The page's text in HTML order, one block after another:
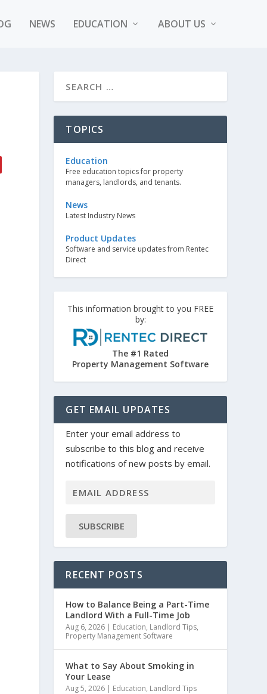
NEWS EDUCATION ABOUT US
TOPICS
Education
Free education topics for property
managers, landlords, and tenants.
News
Latest Industry News
Product Updates
Software and service updates from Rentec
Direct
This information brought to you FREE
by:
The #1 Rated
Property Management Software
GET EMAIL UPDATES
Enter your email address to
subscribe to this blog and receive
notifications of new posts by email.
SUBSCRIBE
RECENT POSTS
How to Balance Being a Part-Time
Landlord With a Full-Time Job
Aug 6, 2026 | Education, Landlord Tips,
Property Management Software
What to Say About Smoking in
Your Lease
Aug 5, 2026 | Education, Landlord Tips